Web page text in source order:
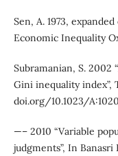
Sen, A. 1973,
Economic Inequality
Subramanian, S.
Gini inequality index”,
doi.org/10.1023/
—– 2010 “Variable
judgments”, In Banasri